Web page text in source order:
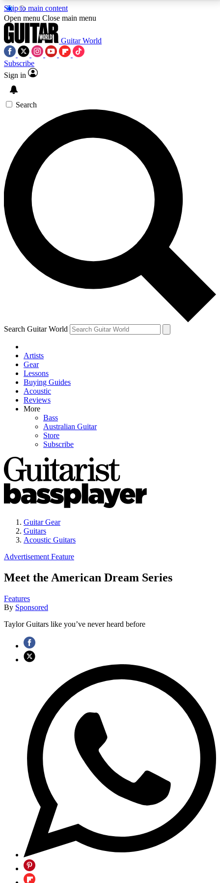
Skip to main content
5
PREMIUM BENEFITSACCESS AVAILABLE
SIGN UP TO GUITAR WORLD
BACKSTAGE PASS
For the quickest way to join, enter your email below.
We’ll send a confirmation email and sign you up to
Guitar World newsletters with the latest news, gear
reviews, lessons and exclusive offers.
Contact me with news and offers from other Future
brands
By submitting your information you agree to theTerms & Conditions
and are aged 16 or over.
Open menu Close main menu
Guitar World
Subscribe
Sign in
Search
Search Guitar World
Artists
Gear
Lessons
Buying Guides
Acoustic
Reviews
More
Bass
Australian Guitar
Store
Subscribe
Guitar Gear
Guitars
Acoustic Guitars
Advertisement Feature
Meet the American Dream Series
Features
By Sponsored
Taylor Guitars like you’ve never heard before